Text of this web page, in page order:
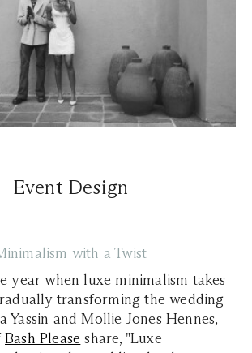
Event Design
with a Twist
year when luxe minimalism takes
transforming the wedding
Yassin and Mollie Jones Hennes,
Bash Please share, "Luxe